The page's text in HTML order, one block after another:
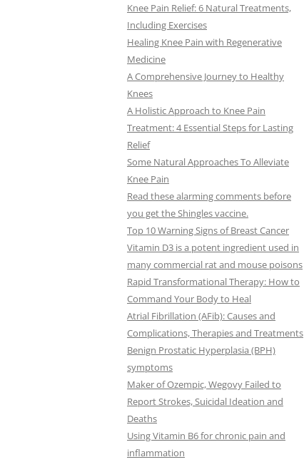
Knee Pain Relief: 6 Natural Treatments,
Including Exercises
Healing Knee Pain with Regenerative
Medicine
A Comprehensive Journey to Healthy
Knees
A Holistic Approach to Knee Pain
Treatment: 4 Essential Steps for Lasting
Relief
Some Natural Approaches To Alleviate
Knee Pain
Read these alarming comments before
you get the Shingles vaccine.
Top 10 Warning Signs of Breast Cancer
Vitamin D3 is a potent ingredient used in
many commercial rat and mouse poisons
Rapid Transformational Therapy: How to
Command Your Body to Heal
Atrial Fibrillation (AFib): Causes and
Complications, Therapies and Treatments
Benign Prostatic Hyperplasia (BPH)
symptoms
Maker of Ozempic, Wegovy Failed to
Report Strokes, Suicidal Ideation and
Deaths
Using Vitamin B6 for chronic pain and
inflammation